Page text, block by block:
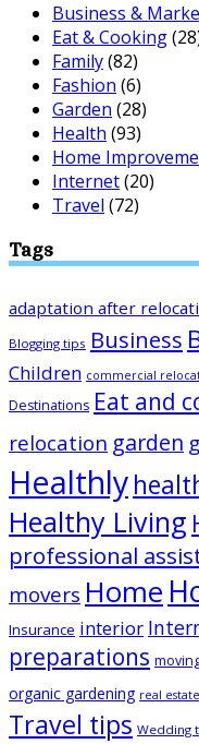
Business &
Eat & Cooking
Family(82)
Fashion (6)
Garden (28)
Health (93)
Home
Internet(20)
Travel (72)
Tags
adaptation after
Blogging tips Business
Children commercial
Destinations Eat and
relocation garden
Healthly
Healthy Living
professional
movers Home
Insurance interior
preparations
organic gardening real estate
Travel tips Wedding